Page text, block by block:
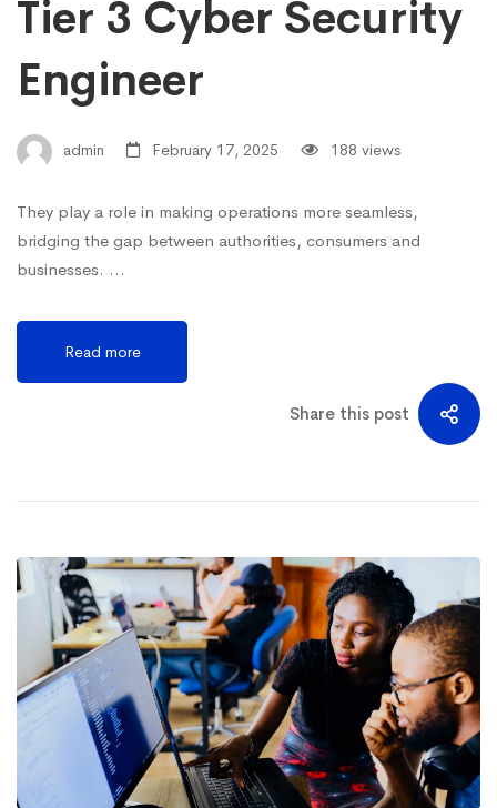
Tier 3 Cyber Security
Engineer
admin February 17, 2025 188 views
They play a role in making operations more seamless,
bridging the gap between authorities, consumers and
businesses. …
Read more
Share this post